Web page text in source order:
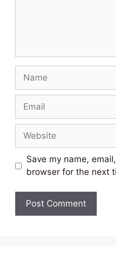
Name
Email
Website
Save my name,
browser for the next